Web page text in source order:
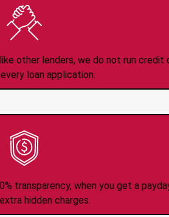
other lenders, we do not run credit
loan application.
transparency, when you get a
hidden charges.